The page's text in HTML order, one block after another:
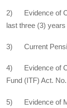
2) Evidence of
last three (3)
3) Current
4) Evidence of
Fund (ITF) Act.
5) Evidence of